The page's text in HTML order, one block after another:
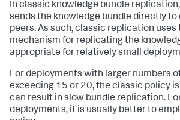
In classic knowledge bundle
sends the knowledge bundle directly to
peers. As such, classic replication
mechanism for replicating the
appropriate for relatively small
For deployments with larger numbers
exceeding 15 or 20, the classic policy
can result in slow bundle replication.
deployments, it is usually better to